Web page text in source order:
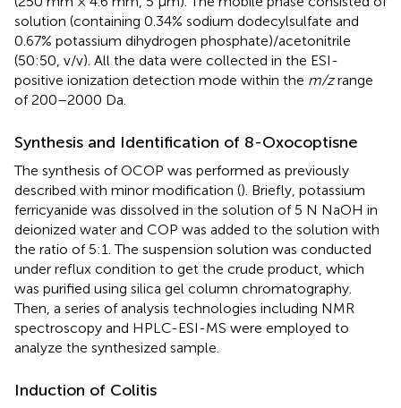
solution (containing 0.34% sodium dodecylsulfate and
0.67% potassium dihydrogen phosphate)/acetonitrile
(50:50, v/v). All the data were collected in the ESI-
positive ionization detection mode within the m/zrange
of 200–2000 Da.
Synthesis and Identification of 8-Oxocoptisne
The synthesis of OCOP was performed as previously
described with minor modification (). Briefly, potassium
ferricyanide was dissolved in the solution of 5 N NaOH in
deionized water and COP was added to the solution with
the ratio of 5:1. The suspension solution was conducted
under reflux condition to get the crude product, which
was purified using silica gel column chromatography.
Then, a series of analysis technologies including NMR
spectroscopy and HPLC-ESI-MS were employed to
analyze the synthesized sample.
Induction of Colitis